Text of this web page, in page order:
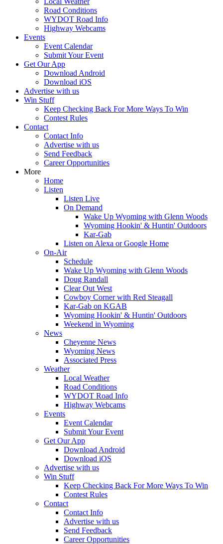
Road Conditions
WYDOT Road Info
Highway Webcams
Events
Event Calendar
Submit Your Event
Get Our App
Download Android
Download iOS
Advertise with us
Win Stuff
Keep Checking Back For More Ways To Win
Contest Rules
Contact
Contact Info
Advertise with us
Send Feedback
Career Opportunities
More
Home
Listen
Listen Live
On Demand
Wake Up Wyoming with Glenn Woods
Wyoming Hookin' & Huntin' Outdoors
Kar-Gab
Listen on Alexa or Google Home
On-Air
Schedule
Wake Up Wyoming with Glenn Woods
Doug Randall
Clear Out West
Cowboy Corner with Red Steagall
Kar-Gab on KGAB
Wyoming Hookin' & Huntin' Outdoors
Weekend in Wyoming
News
Cheyenne News
Wyoming News
Associated Press
Weather
Local Weather
Road Conditions
WYDOT Road Info
Highway Webcams
Events
Event Calendar
Submit Your Event
Get Our App
Download Android
Download iOS
Advertise with us
Win Stuff
Keep Checking Back For More Ways To Win
Contest Rules
Contact
Contact Info
Advertise with us
Send Feedback
Career Opportunities